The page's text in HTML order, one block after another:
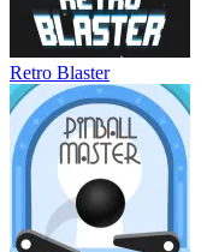
Retro Blaster